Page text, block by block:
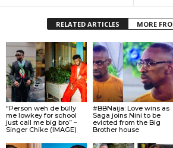
RELATED ARTICLES MORE
“Person weh de búlly
me lowkey for school
just call me big bro” –
Singer Chike (IMAGE)
#BBNaija: Love wins as
Saga joins Nini to be
evicted from the Big
Brother house